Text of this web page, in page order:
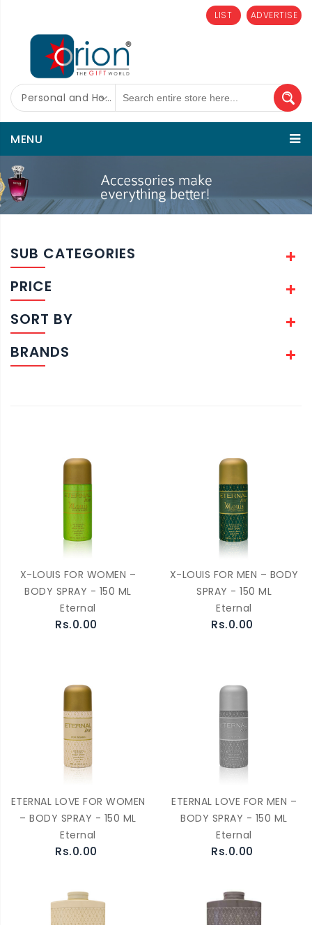
ADVERTISE
LIST
Personal and Home Care
MENU
SUB CATEGORIES
PRICE
SORT BY
BRANDS
X-LOUIS FOR WOMEN –
BODY SPRAY - 150 ML
Eternal
Rs.0.00
X-LOUIS FOR MEN – BODY
SPRAY - 150 ML
Eternal
Rs.0.00
ETERNAL LOVE FOR WOMEN
– BODY SPRAY - 150 ML
Eternal
Rs.0.00
ETERNAL LOVE FOR MEN –
BODY SPRAY - 150 ML
Eternal
Rs.0.00